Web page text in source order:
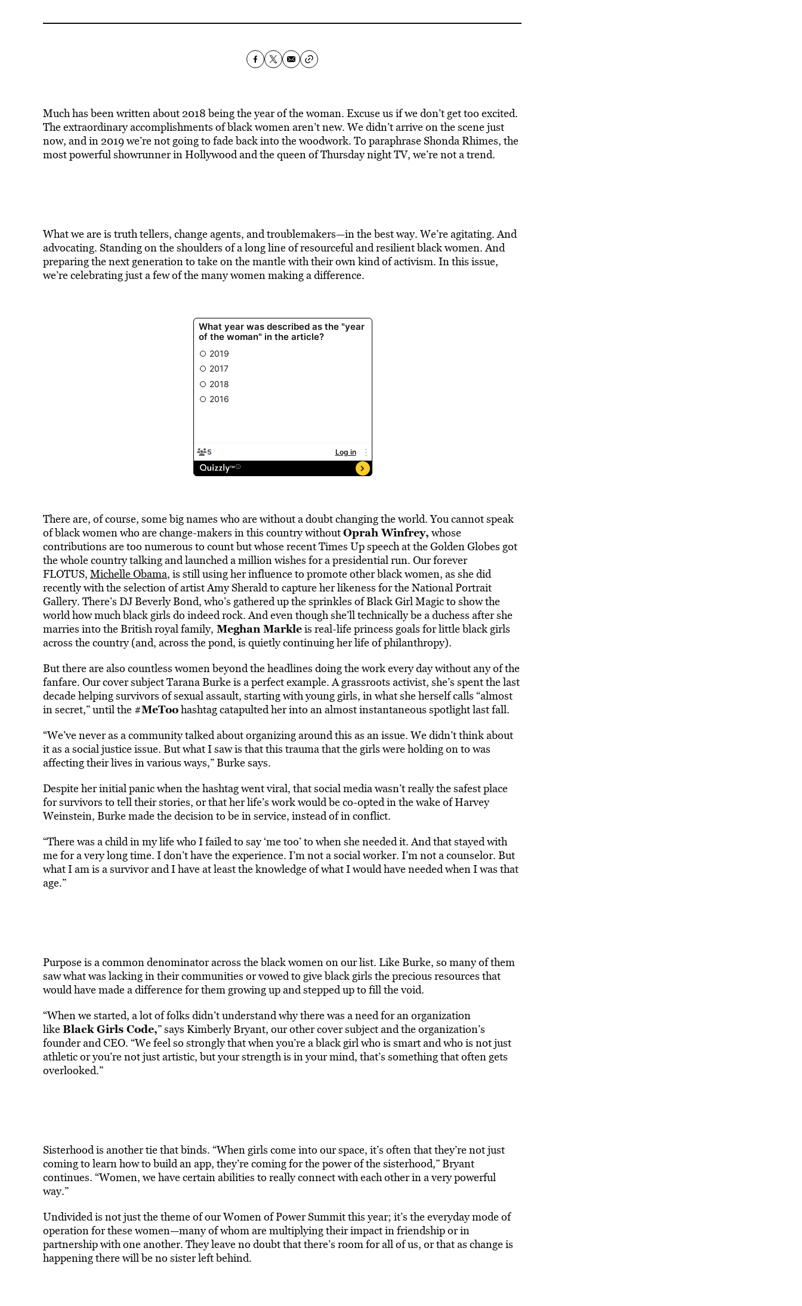
Much has been written about 2018 being the year of the woman. Excuse us if we don’t get too excited.
The extraordinary accomplishments of black women aren’t new. We didn’t arrive on the scene just
now, and in 2019 we’re not going to fade back into the woodwork. To paraphrase Shonda Rhimes, the
most powerful showrunner in Hollywood and the queen of Thursday night TV, we’re not a trend.
What we are is truth tellers, change agents, and troublemakers—in the best way. We’re agitating. And
advocating. Standing on the shoulders of a long line of resourceful and resilient black women. And
preparing the next generation to take on the mantle with their own kind of activism. In this issue,
we’re celebrating just a few of the many women making a difference.
There are, of course, some big names who are without a doubt changing the world. You cannot speak
of black women who are change-makers in this country withoutOprah Winfrey, whose
contributions are too numerous to count but whose recent Times Up speech at the Golden Globes got
the whole country talking and launched a million wishes for a presidential run. Our forever
FLOTUS, Michelle Obama, is still using her influence to promote other black women, as she did
recently with the selection of artist Amy Sherald to capture her likeness for the National Portrait
Gallery. There’s DJ Beverly Bond, who’s gathered up the sprinkles of Black Girl Magic to show the
world how much black girls do indeed rock. And even though she’ll technically be a duchess after she
marries into the British royal family, Meghan Markleis real-life princess goals for little black girls
across the country (and, across the pond, is quietly continuing her life of philanthropy).
But there are also countless women beyond the headlines doing the work every day without any of the
fanfare. Our cover subject Tarana Burke is a perfect example. A grassroots activist, she’s spent the last
decade helping survivors of sexual assault, starting with young girls, in what she herself calls “almost
in secret,” until the #MeToohashtag catapulted her into an almost instantaneous spotlight last fall.
“We’ve never as a community talked about organizing around this as an issue. We didn’t think about
it as a social justice issue. But what I saw is that this trauma that the girls were holding on to was
affecting their lives in various ways,” Burke says.
Despite her initial panic when the hashtag went viral, that social media wasn’t really the safest place
for survivors to tell their stories, or that her life’s work would be co-opted in the wake of Harvey
Weinstein, Burke made the decision to be in service, instead of in conflict.
“There was a child in my life who I failed to say ‘me too’ to when she needed it. And that stayed with
me for a very long time. I don’t have the experience. I’m not a social worker. I’m not a counselor. But
what I am is a survivor and I have at least the knowledge of what I would have needed when I was that
age.”
Purpose is a common denominator across the black women on our list. Like Burke, so many of them
saw what was lacking in their communities or vowed to give black girls the precious resources that
would have made a difference for them growing up and stepped up to fill the void.
“When we started, a lot of folks didn’t understand why there was a need for an organization
likeBlack Girls Code,” says Kimberly Bryant, our other cover subject and the organization’s
founder and CEO. “We feel so strongly that when you’re a black girl who is smart and who is not just
athletic or you’re not just artistic, but your strength is in your mind, that’s something that often gets
overlooked.”
Sisterhood is another tie that binds. “When girls come into our space, it’s often that they’re not just
coming to learn how to build an app, they’re coming for the power of the sisterhood,” Bryant
continues. “Women, we have certain abilities to really connect with each other in a very powerful
way.”
Undivided is not just the theme of our Women of Power Summit this year; it’s the everyday mode of
operation for these women—many of whom are multiplying their impact in friendship or in
partnership with one another. They leave no doubt that there’s room for all of us, or that as change is
happening there will be no sister left behind.